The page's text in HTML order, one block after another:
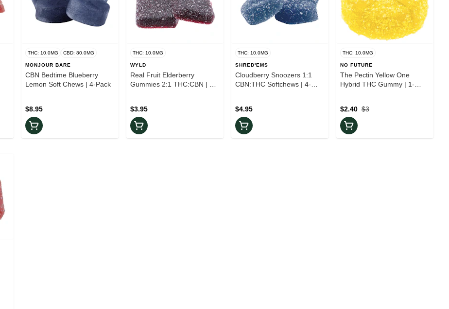
THC: 10.0MG CBD: 80.0MG
MONJOUR BARE
CBN Bedtime Blueberry
Lemon Soft Chews | 4-Pack
$8.95
THC: 10.0MG
WYLD
Real Fruit Elderberry
Gummies 2:1 THC:CBN | 2-
$3.95
THC: 10.0MG
SHRED'EMS
Cloudberry Snoozers 1:1
CBN:THC Softchews | 4-
$4.95
THC: 10.0MG
NO FUTURE
The Pectin Yellow One
Hybrid THC Gummy | 1-
$3
$2.40